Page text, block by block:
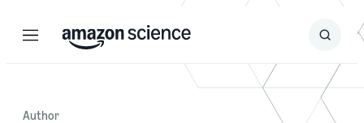
Menu Search
Submit
Author